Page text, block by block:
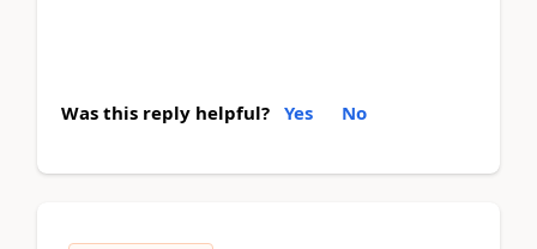
Was this reply helpful? Yes No